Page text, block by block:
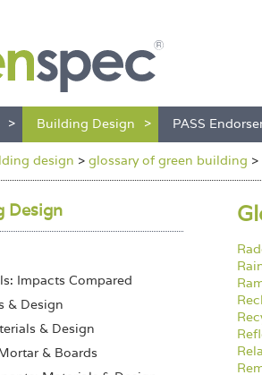
Building Design PASS
design > glossary of green building >
Design
Impacts Compared
& Design
& Design
& Boards